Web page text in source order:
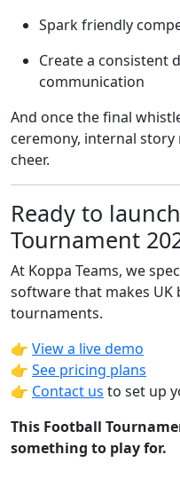
Spark friendly
Create a consistent
communication
And once the final
ceremony, internal
cheer.
Ready to
Tournament
At Koppa Teams, we
software that makes UK
tournaments.
👉 View a live demo
👉 See pricing plans
👉 Contact us to set up
This Football
something to play for.